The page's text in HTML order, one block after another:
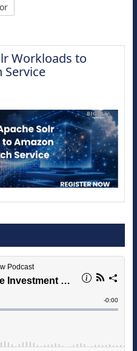
Workloads to
Service